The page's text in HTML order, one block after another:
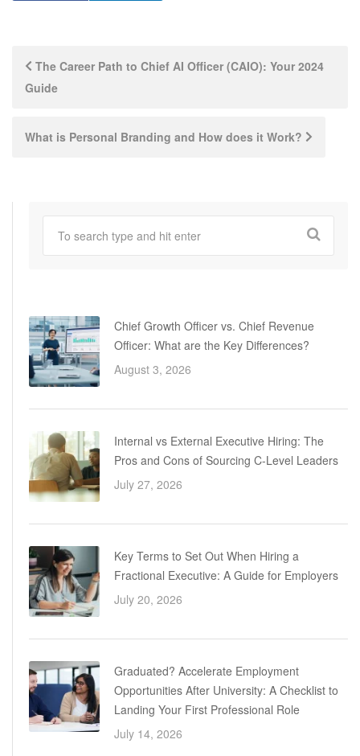
Post
navigation
The Career Path to Chief AI Officer (CAIO): Your 2024
Guide
What is Personal Branding and How does it Work?
Chief Growth Officer vs. Chief Revenue
Officer: What are the Key Differences?
August 3, 2026
Internal vs External Executive Hiring: The
Pros and Cons of Sourcing C-Level Leaders
July 27, 2026
Key Terms to Set Out When Hiring a
Fractional Executive: A Guide for Employers
July 20, 2026
Graduated? Accelerate Employment
Opportunities After University: A Checklist to
Landing Your First Professional Role
July 14, 2026